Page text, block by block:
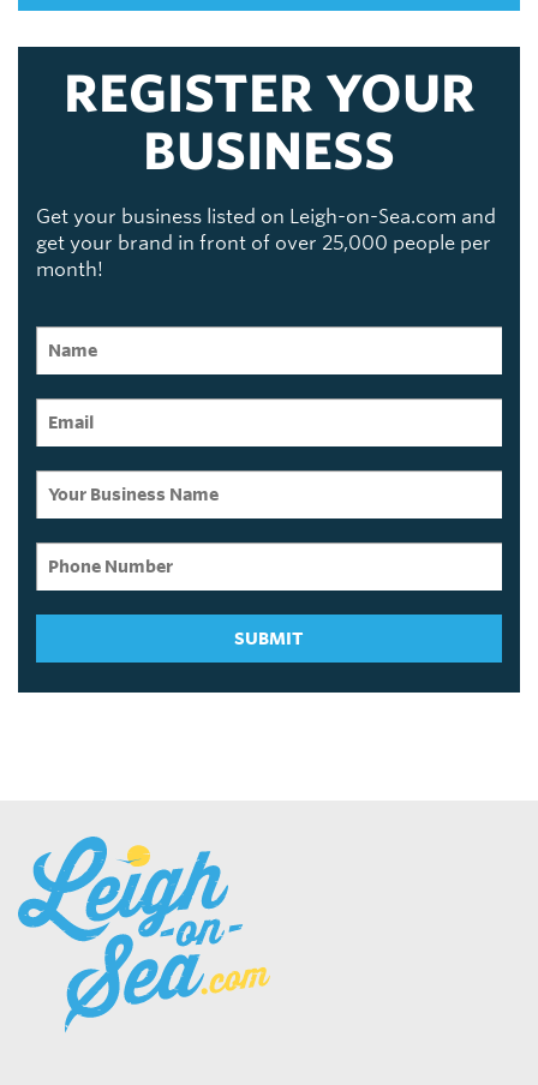
REGISTER YOUR
BUSINESS
Get your business listed on Leigh-on-Sea.com and
get your brand in front of over 25,000 people per
month!
SUBMIT